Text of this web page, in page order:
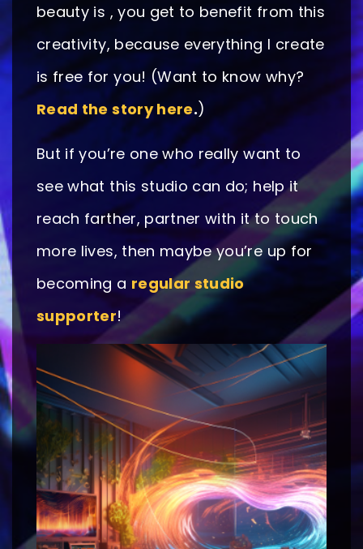
beauty is , you get to benefit from this
creativity, because everything I create
is free for you! (Want to know why?
Read the story here.)
But if you’re one who really want to
see what this studio can do; help it
reach farther, partner with it to touch
more lives, then maybe you’re up for
becoming a regular studio
supporter!